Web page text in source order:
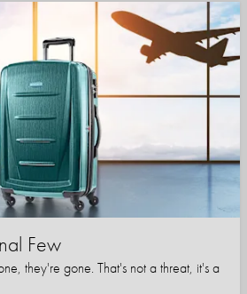
Few
they're gone. That's not a threat, it's a